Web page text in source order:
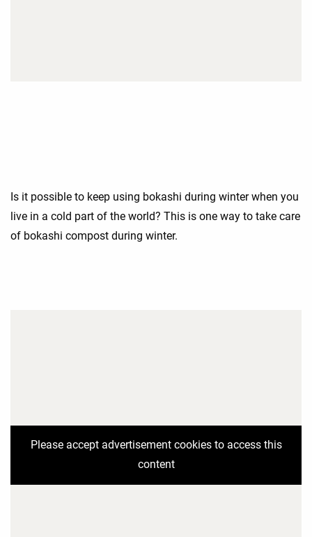
Is it possible to keep using bokashi during winter when you
live in a cold part of the world? This is one way to take care
of bokashi compost during winter.
Please accept advertisement cookies to access this
content